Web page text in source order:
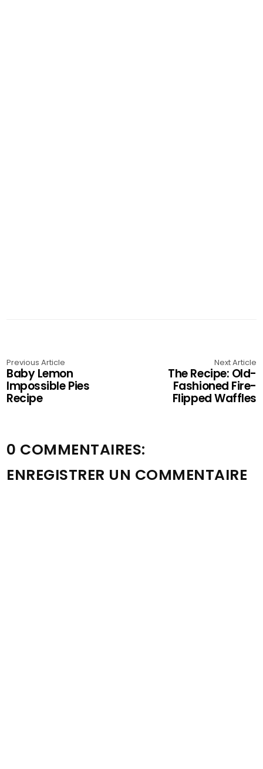
Previous Article
Baby Lemon
Impossible Pies
Recipe
Next Article
The Recipe: Old-
Fashioned Fire-
Flipped Waffles
0 COMMENTAIRES:
ENREGISTRER UN COMMENTAIRE